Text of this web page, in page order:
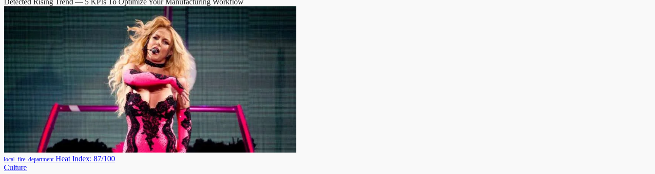
local_fire_department Heat Index: 87/100
Culture